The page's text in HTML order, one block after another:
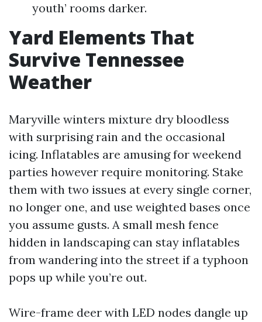
youth’ rooms darker.
Yard Elements That
Survive Tennessee
Weather
Maryville winters mixture dry bloodless
with surprising rain and the occasional
icing. Inflatables are amusing for weekend
parties however require monitoring. Stake
them with two issues at every single corner,
no longer one, and use weighted bases once
you assume gusts. A small mesh fence
hidden in landscaping can stay inflatables
from wandering into the street if a typhoon
pops up while you’re out.
Wire-frame deer with LED nodes dangle up